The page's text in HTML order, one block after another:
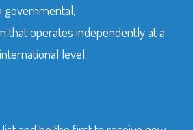
governmental,
that operates independently at a
level.